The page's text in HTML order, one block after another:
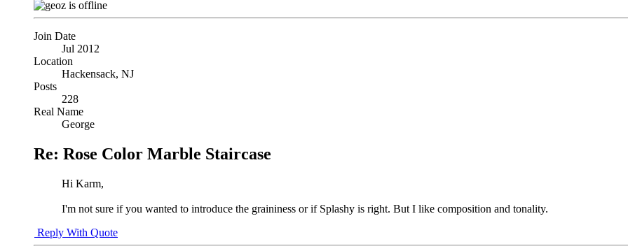
Join Date
Jul 2012
Location
Hackensack, NJ
Posts
228
Real Name
George
Re: Rose Color Marble Staircase
Hi Karm,
I'm not sure if you wanted to introduce the graininess or if Splashy is right. But I like composition and tonality.
Reply With Quote